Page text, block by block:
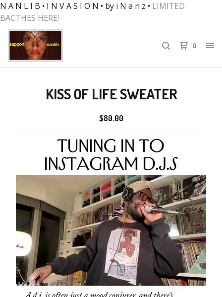
N A N L I B • I N V A S I O N • by i N a n z • LIMITED
BACTHES HERE!
0
KISS OF LIFE SWEATER
$80.00